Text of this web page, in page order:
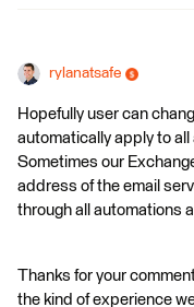
rylanatsafe
Hopefully user can
automatically apply to
Sometimes our
address of the email
through all automations
Thanks for your
the kind of experience